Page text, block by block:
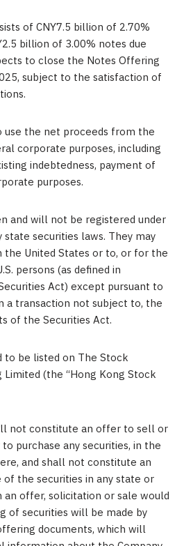
of CNY7.5 billion of 2.70%
billion of 3.00% notes due
to close the Notes Offering
, subject to the satisfaction of
use the net proceeds from the
corporate purposes, including
indebtedness, payment of
purposes.
and will not be registered under
securities laws. They may
the United States or to, or for the
persons (as defined in
Act) except pursuant to
a transaction not subject to, the
of the Securities Act.
to be listed on The Stock
Limited (the “Hong Kong Stock
not constitute an offer to sell or
purchase any securities, in the
and shall not constitute an
the securities in any state or
an offer, solicitation or sale would
of securities will be made by
documents, which will